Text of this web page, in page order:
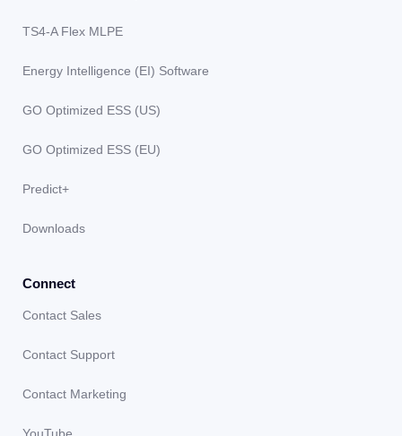
TS4-A Flex MLPE
Energy Intelligence (EI) Software
GO Optimized ESS (US)
GO Optimized ESS (EU)
Predict+
Downloads
Connect
Contact Sales
Contact Support
Contact Marketing